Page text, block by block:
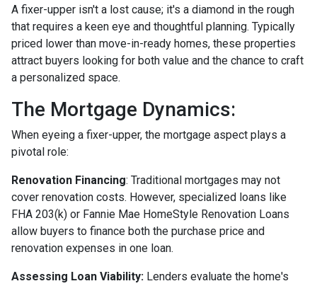
A fixer-upper isn't a lost cause; it's a diamond in the rough
that requires a keen eye and thoughtful planning. Typically
priced lower than move-in-ready homes, these properties
attract buyers looking for both value and the chance to craft
a personalized space.
The Mortgage Dynamics:
When eyeing a fixer-upper, the mortgage aspect plays a
pivotal role:
Renovation Financing: Traditional mortgages may not
cover renovation costs. However, specialized loans like
FHA 203(k) or Fannie Mae HomeStyle Renovation Loans
allow buyers to finance both the purchase price and
renovation expenses in one loan.
Assessing Loan Viability: Lenders evaluate the home's